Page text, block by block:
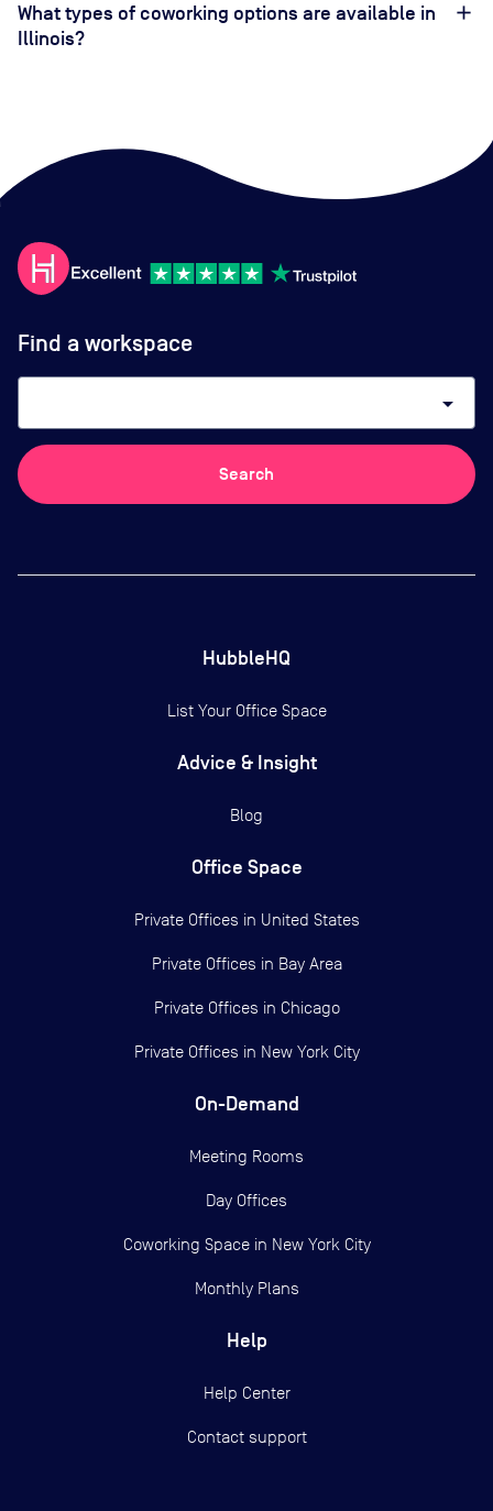
What types of coworking options are available in
Illinois?
Find a workspace
arrow_drop_down
Search
HubbleHQ
List Your Office Space
Advice & Insight
Blog
Office Space
Private Offices in United States
Private Offices in Bay Area
Private Offices in Chicago
Private Offices in New York City
On-Demand
Meeting Rooms
Day Offices
Coworking Space in New York City
Monthly Plans
Help
Help Center
Contact support